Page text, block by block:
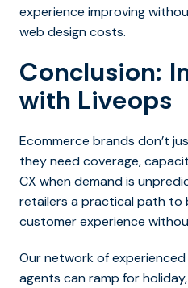
experience improving
web design costs.
Conclusion:
with Liveops
Ecommerce brands don’t
they need coverage,
CX when demand is
retailers a practical path to
customer experience
Our network of
agents can ramp for